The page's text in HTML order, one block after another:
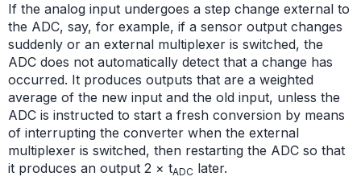
If the analog input undergoes a step change external to
the ADC, say, for example, if a sensor output changes
suddenly or an external multiplexer is switched, the
ADC does not automatically detect that a change has
occurred. It produces outputs that are a weighted
average of the new input and the old input, unless the
ADC is instructed to start a fresh conversion by means
of interrupting the converter when the external
multiplexer is switched, then restarting the ADC so that
it produces an output 2 × tADC later.